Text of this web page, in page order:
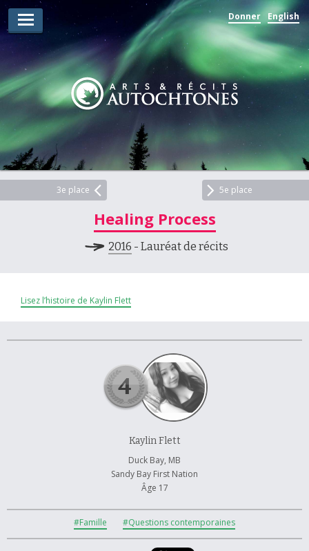
Donner English
Lauréats d’arts
Lauréats de récits
Règles
Prix
Soumettez votre candidature
À propos et contactez-nous
3e place 5e place
Healing Process
2016 - Lauréat de récits
Lisez l’histoire de Kaylin Flett
Kaylin Flett
Duck Bay, MB
Sandy Bay First Nation
Âge 17
#Famille #Questions contemporaines